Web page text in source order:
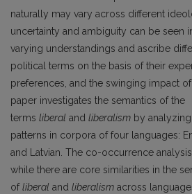
naturally may vary across different
uncertainty and ambiguity can be seen
varying understandings and ascribe
political terms on the basis of their
preferences, and the swinging impact
paper investigates the semantics of the
terms liberal and liberalism by
patterns in corpora of four languages:
and Latvian. The co-occurrence
while there are core similarities in the
ofliberal and liberalism across